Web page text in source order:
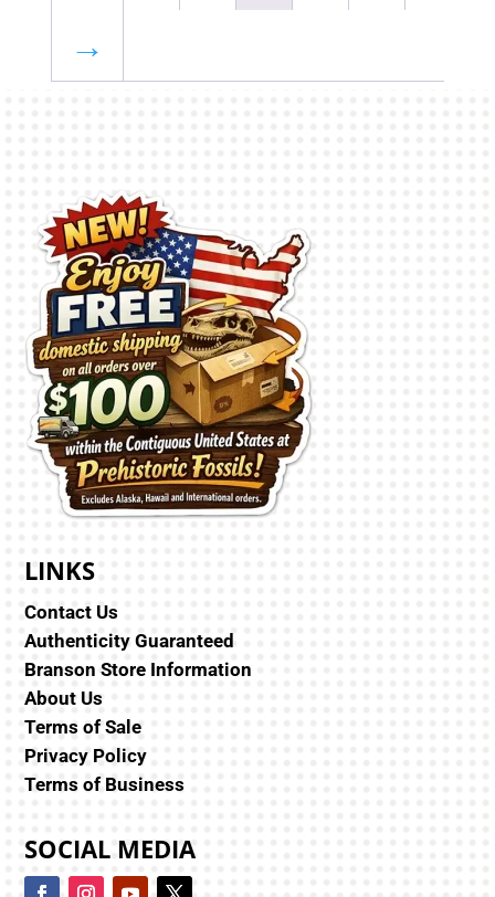
→
LINKS
Contact Us
Authenticity Guaranteed
Branson Store Information
About Us
Terms of Sale
Privacy Policy
Terms of Business
SOCIAL MEDIA